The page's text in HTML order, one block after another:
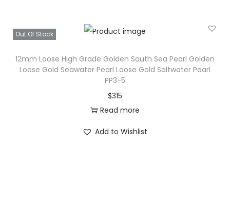
Out Of Stock
12mm Loose High Grade Golden South Sea Pearl Golden
Loose Gold Seawater Pearl Loose Gold Saltwater Pearl
PP3-5
$315
Read more
Add to Wishlist